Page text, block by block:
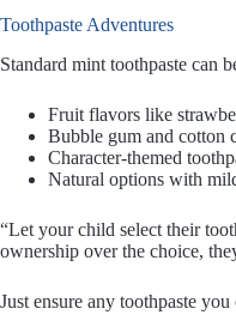
Toothpaste Adventures
Standard mint toothpaste can
Fruit flavors like
Bubble gum and cotton
Character-themed
Natural options with
“Let your child select their
ownership over the choice,
Just ensure any toothpaste